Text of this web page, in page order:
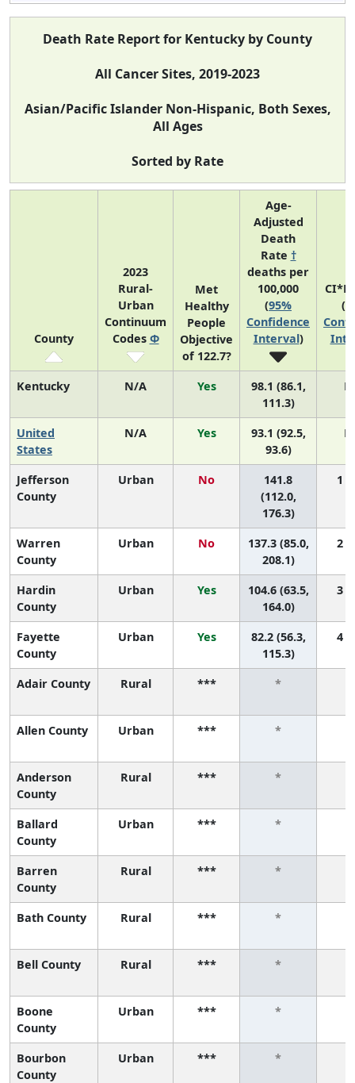
Death Rate Report for Kentucky by County
All Cancer Sites, 2019-2023
Asian/Pacific Islander Non-Hispanic, Both Sexes,
All Ages
Sorted by Rate
County
2023
Rural-
Urban
Continuum
Codes Φ
Met
Healthy
People
Objective
of 122.7?
Age-
Adjusted
Death
Rate †
deaths per
100,000
(95%
Confidence
Interval)
(
Kentucky N/A Yes
98.1 (86.1,
111.3)
United
States
N/A Yes
93.1 (92.5,
93.6)
Jefferson
County
Urban No
141.8
(112.0,
176.3)
1
Warren
County
Urban No
137.3 (85.0,
208.1)
2
Hardin
County
Urban Yes
104.6 (63.5,
164.0)
3
Fayette
County
Urban Yes
82.2 (56.3,
115.3)
4
Adair County Rural *** *
Allen County Urban *** *
Anderson
County
Rural *** *
Ballard
County
Urban *** *
Barren
County
Rural *** *
Bath County Rural *** *
Bell County Rural *** *
Boone
County
Urban *** *
Bourbon
County
Urban *** *